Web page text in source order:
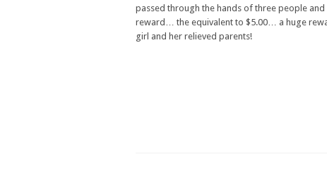
passed through the hands of three people
reward… the equivalent to $5.00… a huge
girl and her relieved parents!